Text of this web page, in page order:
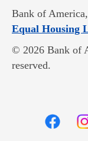
Bank of
Equal Housing
© 2026 Bank of
reserved.